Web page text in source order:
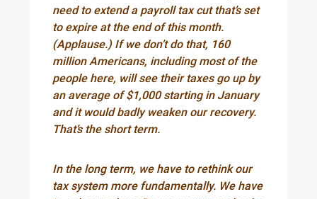
need to extend a payroll tax cut that’s set
to expire at the end of this month.
(Applause.) If we don’t do that, 160
million Americans, including most of the
people here, will see their taxes go up by
an average of $1,000 starting in January
and it would badly weaken our recovery.
That’s the short term.
In the long term, we have to rethink our
tax system more fundamentally. We have